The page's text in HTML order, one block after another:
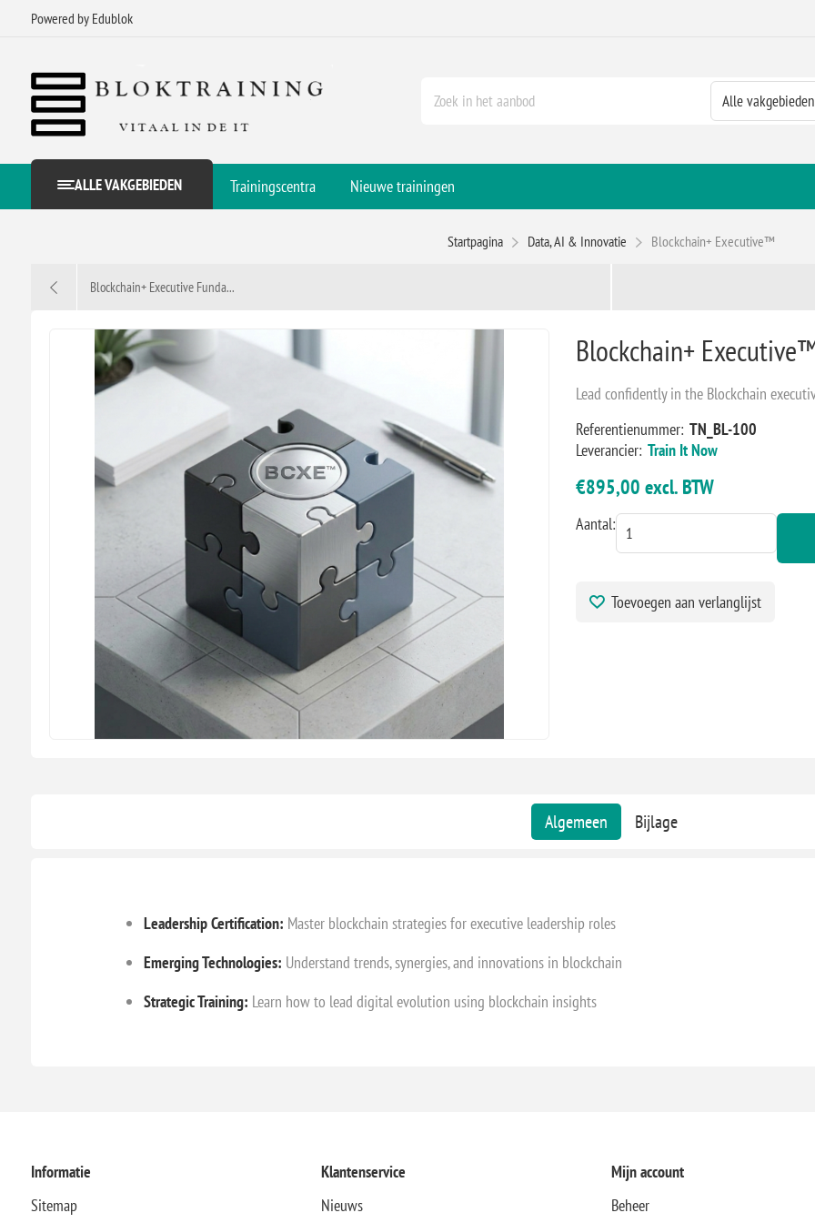
Powered by Edublok
ALLE VAKGEBIEDEN Trainingscentra Nieuwe trainingen
Startpagina Data, AI & Innovatie Blockchain+ Executive™
Blockchain+ Executive Funda...
Blockchain+
Lead confidently in the Blockchain
Referentienummer: TN_BL-100
Leverancier: Train It Now
€895,00 excl. BTW
Aantal:
Toevoegen aan verlanglijst
Algemeen Bijlage
Leadership Certification: Master blockchain strategies for executive leadership roles
Emerging Technologies: Understand trends, synergies, and innovations in blockchain
Strategic Training: Learn how to lead digital evolution using blockchain insights
Informatie
Sitemap
Klantenservice
Nieuws
Mijn account
Beheer